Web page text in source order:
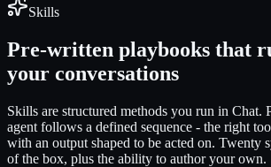
Skills
Pre-written playbooks that
your conversations
Skills are structured methods you run in Chat.
agent follows a defined sequence - the right
with an output shaped to be acted on. Twenty
of the box, plus the ability to author your own.